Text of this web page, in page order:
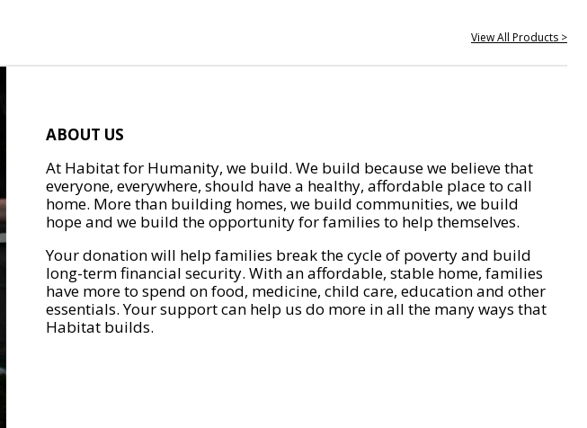
View All Products >
ABOUT US
At Habitat for Humanity, we build. We build because we believe that
everyone, everywhere, should have a healthy, affordable place to call
home. More than building homes, we build communities, we build
hope and we build the opportunity for families to help themselves.
Your donation will help families break the cycle of poverty and build
long-term financial security. With an affordable, stable home, families
have more to spend on food, medicine, child care, education and other
essentials. Your support can help us do more in all the many ways that
Habitat builds.